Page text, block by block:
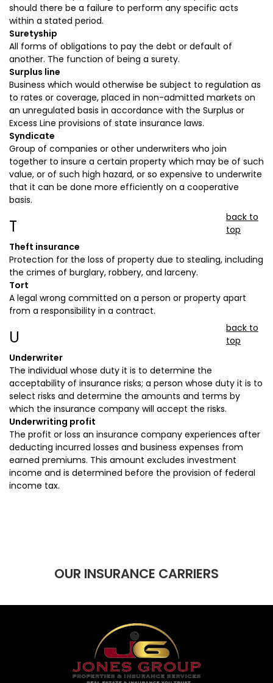
should there be a failure to perform any specific acts
within a stated period.
Suretyship
All forms of obligations to pay the debt or default of
another. The function of being a surety.
Surplus line
Business which would otherwise be subject to regulation as
to rates or coverage, placed in non-admitted markets on
an unregulated basis in accordance with the Surplus or
Excess Line provisions of state insurance laws.
Syndicate
Group of companies or other underwriters who join
together to insure a certain property which may be of such
value, or of such high hazard, or so expensive to underwrite
that it can be done more efficiently on a cooperative
basis.
T
back to
top
Theft insurance
Protection for the loss of property due to stealing, including
the crimes of burglary, robbery, and larceny.
Tort
A legal wrong committed on a person or property apart
from a responsibility in a contract.
U
back to
top
Underwriter
The individual whose duty it is to determine the
acceptability of insurance risks; a person whose duty it is to
select risks and determine the amounts and terms by
which the insurance company will accept the risks.
Underwriting profit
The profit or loss an insurance company experiences after
deducting incurred losses and business expenses from
earned premiums. This amount excludes investment
income and is determined before the provision of federal
income tax.
OUR INSURANCE CARRIERS